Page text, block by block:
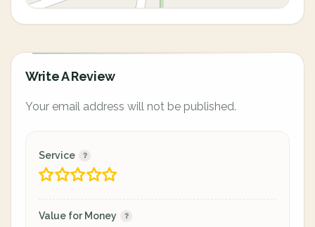
Write A Review
Your email address will not be published.
Service
Value for Money